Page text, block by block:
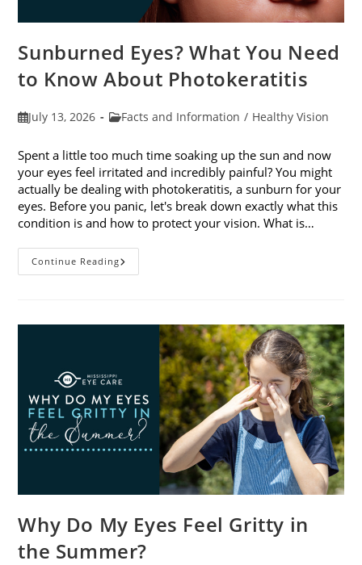
Sunburned Eyes? What You Need
to Know About Photokeratitis
PostJuly 13, 2026
PostFacts and Information / Healthy Vision
Spent a little too much time soaking up the sun and now
your eyes feel irritated and incredibly painful? You might
actually be dealing with photokeratitis, a sunburn for your
eyes. Before you panic, let's break down exactly what this
condition is and how to protect your vision. What is…
Continue ReadingSunburned
Eyes?
Know
Photokeratitis
Why Do My Eyes Feel Gritty in
the Summer?